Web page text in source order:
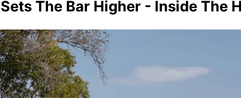
The Bar Higher - Inside The